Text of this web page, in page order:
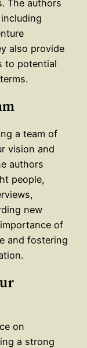
The authors
also provide
to potential
a team of
vision and
authors
people,
new
of
and fostering
on
a strong